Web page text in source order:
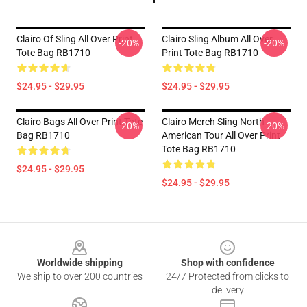
Clairo Of Sling All Over Print
Tote Bag RB1710
$24.95 - $29.95
-20%
Clairo Sling Album All Over
Print Tote Bag RB1710
$24.95 - $29.95
-20%
Clairo Bags All Over Print Tote
Bag RB1710
$24.95 - $29.95
-20%
Clairo Merch Sling North
American Tour All Over Print
Tote Bag RB1710
$24.95 - $29.95
-20%
Worldwide shipping
We ship to over 200 countries
Shop with confidence
24/7 Protected from clicks to
delivery